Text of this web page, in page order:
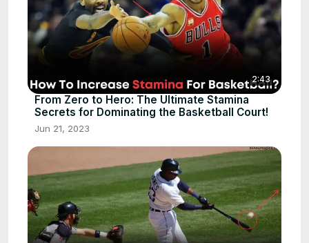
2:43
From Zero to Hero: The Ultimate Stamina
Secrets for Dominating the Basketball Court!
Jun 21, 2023